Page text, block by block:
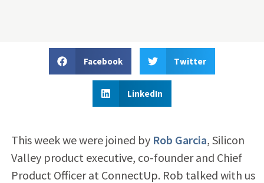
Facebook Twitter
LinkedIn
This week we were joined by Rob Garcia, Silicon
Valley product executive, co-founder and Chief
Product Officer at ConnectUp. Rob talked with us